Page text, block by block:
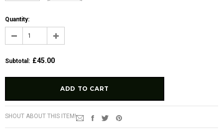
Quantity:
Subtotal : £45.00
SHOUT ABOUT THIS ITEM!